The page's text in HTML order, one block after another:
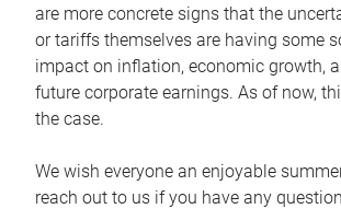
are more concrete signs that the
or tariffs themselves are having some
impact on inflation, economic growth,
future corporate earnings. As of now,
the case.
We wish everyone an enjoyable
reach out to us if you have any